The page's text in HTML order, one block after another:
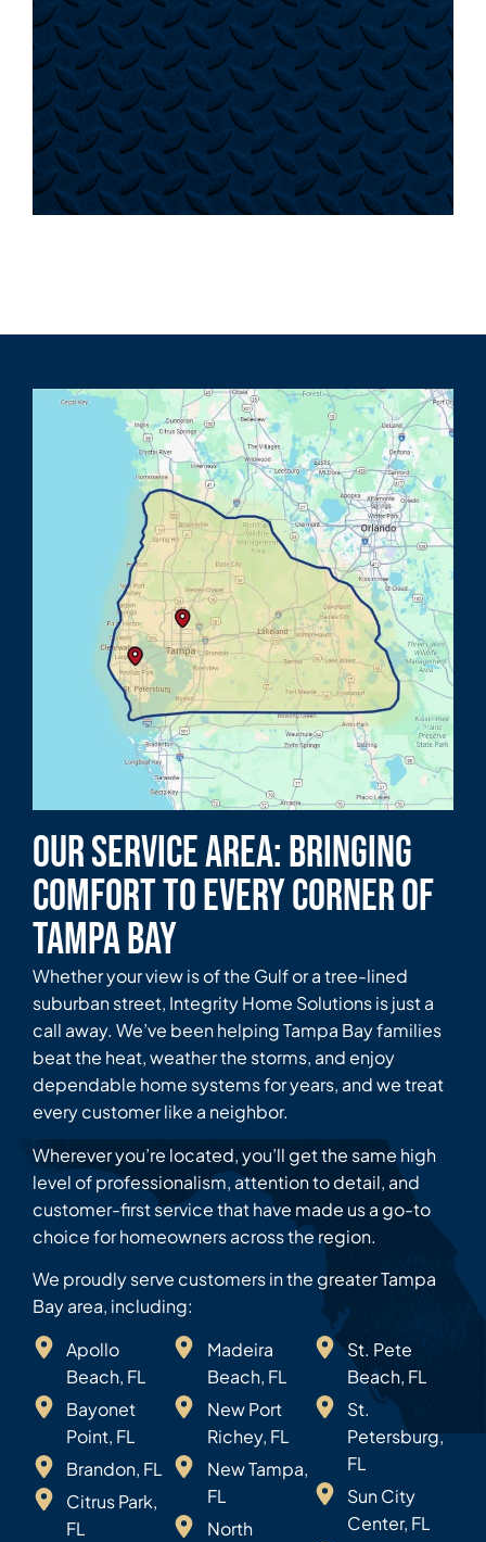
Our Service Area: Bringing
Comfort to Every Corner of
Tampa Bay
Whether your view is of the Gulf or a tree-lined
suburban street, Integrity Home Solutions is just a
call away. We’ve been helping Tampa Bay families
beat the heat, weather the storms, and enjoy
dependable home systems for years, and we treat
every customer like a neighbor.
Wherever you’re located, you’ll get the same high
level of professionalism, attention to detail, and
customer-first service that have made us a go-to
choice for homeowners across the region.
We proudly serve customers in the greater Tampa
Bay area, including:
Apollo
Beach, FL
Bayonet
Point, FL
Brandon, FL
Citrus Park,
FL
Madeira
Beach, FL
New Port
Richey, FL
New Tampa,
FL
North
St. Pete
Beach, FL
St.
Petersburg,
FL
Sun City
Center, FL